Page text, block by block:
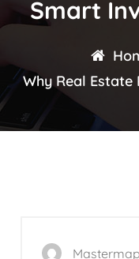
Smart
Why Real
Mastermap